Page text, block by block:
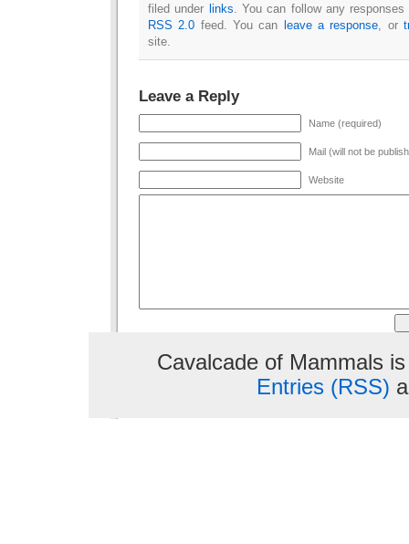
filed under links . You can follow any
RSS 2.0 feed. You can leave a response , or
site.
Leave a Reply
Name (required)
Mail (will not be
Website
Cavalcade of Mammals
Entries (RSS)